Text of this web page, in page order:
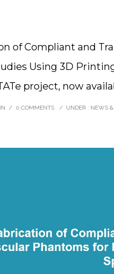
of Compliant and
Using 3D
project, now
/ 0 COMMENTS / UNDER : NEWS